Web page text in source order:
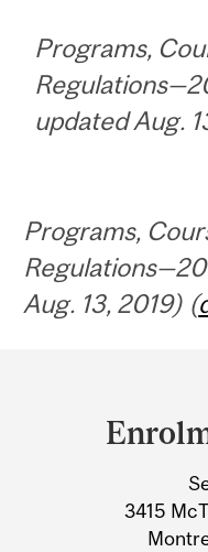
Programs,
updated Aug.
Programs,
Aug. 13, 2019) (
3415